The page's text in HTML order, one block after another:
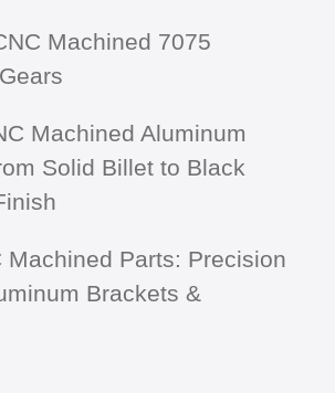
Machined 7075
Machined Aluminum
Solid Billet to Black
Machined Parts: Precision
Brackets &